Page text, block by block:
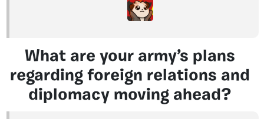
What are your army’s plans
regarding foreign relations and
diplomacy moving ahead?